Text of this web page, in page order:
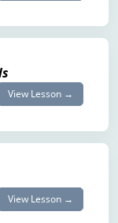
View Lesson →
View Lesson →